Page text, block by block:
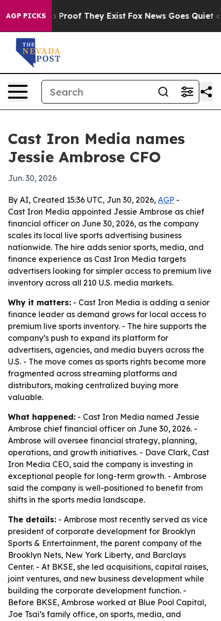
AGP PICKS
Offers no Proof They Exist Fox News Goes Quiet as
Cast Iron Media names
Jessie Ambrose CFO
Jun. 30, 2026
By AI, Created 15:36 UTC, Jun 30, 2026, AGP -
Cast Iron Media appointed Jessie Ambrose as chief
financial officer on June 30, 2026, as the company
scales its local live sports advertising business
nationwide. The hire adds senior sports, media, and
finance experience as Cast Iron Media targets
advertisers looking for simpler access to premium live
inventory across all 210 U.S. media markets.
Why it matters: - Cast Iron Media is adding a senior
finance leader as demand grows for local access to
premium live sports inventory. - The hire supports the
company’s push to expand its platform for
advertisers, agencies, and media buyers across the
U.S. - The move comes as sports rights become more
fragmented across streaming platforms and
distributors, making centralized buying more
valuable.
What happened: - Cast Iron Media named Jessie
Ambrose chief financial officer on June 30, 2026. -
Ambrose will oversee financial strategy, planning,
operations, and growth initiatives. - Dave Clark, Cast
Iron Media CEO, said the company is investing in
exceptional people for long-term growth. - Ambrose
said the company is well-positioned to benefit from
shifts in the sports media landscape.
The details: - Ambrose most recently served as vice
president of corporate development for Brooklyn
Sports & Entertainment, the parent company of the
Brooklyn Nets, New York Liberty, and Barclays
Center. - At BKSE, she led acquisitions, capital raises,
joint ventures, and new business development while
building the corporate development function. -
Before BKSE, Ambrose worked at Blue Pool Capital,
Joe Tsai’s family office, on sports, media, and